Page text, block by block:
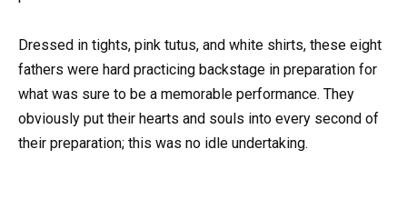
Dressed in tights, pink tutus, and white shirts, these eight
fathers were hard practicing backstage in preparation for
what was sure to be a memorable performance. They
obviously put their hearts and souls into every second of
their preparation; this was no idle undertaking.